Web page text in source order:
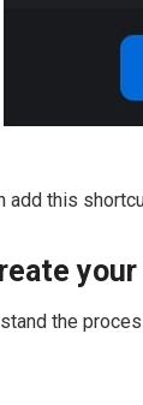
add this
the